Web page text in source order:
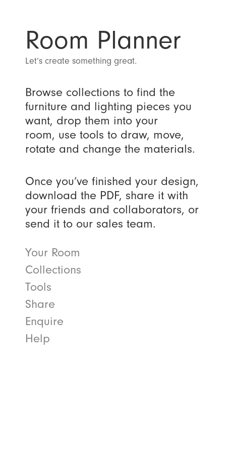
Room Planner
Let’s create something great.
Browse collections to find the
furniture and lighting pieces you
want, drop them into your
room, use tools to draw, move,
rotate and change the materials.
Once you’ve finished your design,
download the PDF, share it with
your friends and collaborators, or
send it to our sales team.
Your Room
Collections
Tools
Share
Enquire
Help